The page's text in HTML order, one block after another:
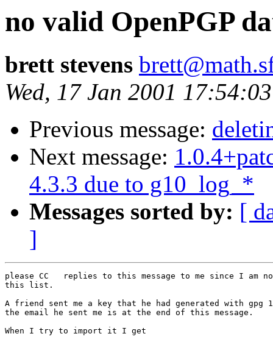
no valid OpenPGP
brett stevens
Wed, 17 Jan 2001
Previous message:
Next message:
4.3.3 due to g10_log_*
Messages sorted by: [
]
please CC   replies to this message to me since I am
this list.
A friend sent me a key that he had generated with gpg
the email he sent me is at the end of this message.
When I try to import it I get